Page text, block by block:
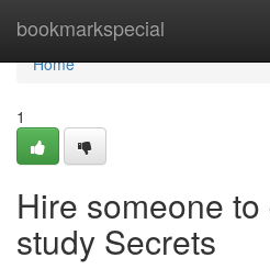
bookmarkspecial
Home
Home
1
Hire someone
study Secrets